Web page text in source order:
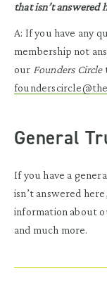
that isn’t answered
A: If you have any
membership not
our Founders Circle
General
If you have a
isn’t answered
information about
and much more.